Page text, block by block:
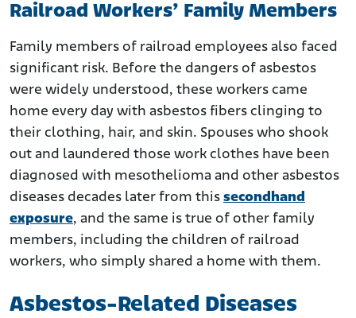
Railroad Workers’ Family Members
Family members of railroad employees also faced
significant risk. Before the dangers of asbestos
were widely understood, these workers came
home every day with asbestos fibers clinging to
their clothing, hair, and skin. Spouses who shook
out and laundered those work clothes have been
diagnosed with mesothelioma and other asbestos
diseases decades later from this secondhand
exposure, and the same is true of other family
members, including the children of railroad
workers, who simply shared a home with them.
Asbestos-Related Diseases